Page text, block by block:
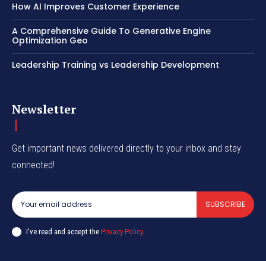
How AI Improves Customer Experience
A Comprehensive Guide To Generative Engine
Optimization Geo
Leadership Training vs Leadership Development
Newsletter
Get important news delivered directly to your inbox and stay
connected!
SUBSCRIBE
I've read and accept the Privacy Policy.